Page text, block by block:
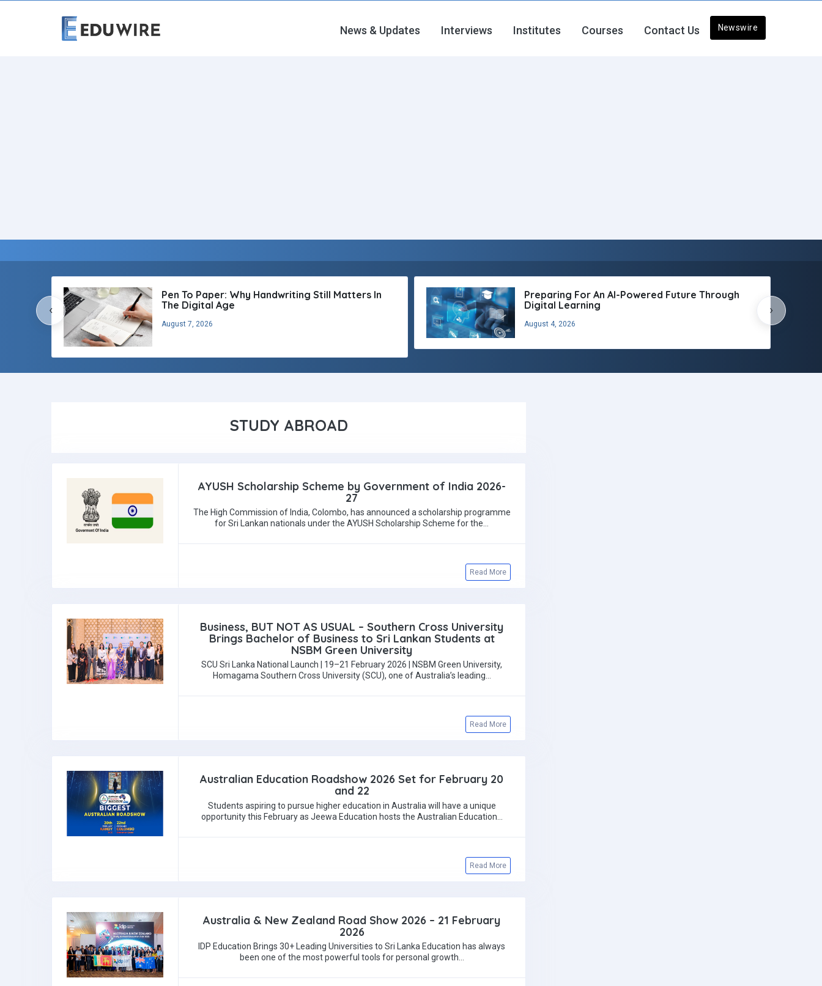
News & Updates Interviews Institutes Courses Contact Us Newswire
Pen To Paper: Why Handwriting Still Matters In
The Digital Age
August 7, 2026
Preparing For An AI-Powered Future Through
Digital Learning
August 4, 2026
‹ ›
STUDY ABROAD
AYUSH Scholarship Scheme by Government of India 2026-
27
The High Commission of India, Colombo, has announced a scholarship programme
for Sri Lankan nationals under the AYUSH Scholarship Scheme for the…
Read More
Business, BUT NOT AS USUAL – Southern Cross University
Brings Bachelor of Business to Sri Lankan Students at
NSBM Green University
SCU Sri Lanka National Launch | 19–21 February 2026 | NSBM Green University,
Homagama Southern Cross University (SCU), one of Australia’s leading…
Read More
Australian Education Roadshow 2026 Set for February 20
and 22
Students aspiring to pursue higher education in Australia will have a unique
opportunity this February as Jeewa Education hosts the Australian Education…
Read More
Australia & New Zealand Road Show 2026 – 21 February
2026
IDP Education Brings 30+ Leading Universities to Sri Lanka Education has always
been one of the most powerful tools for personal growth…